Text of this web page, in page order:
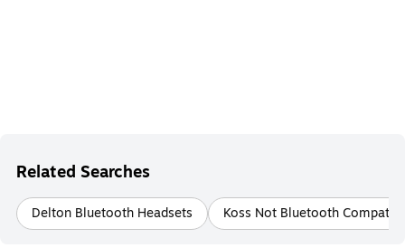
Related Searches
Delton Bluetooth Headsets Koss Not Bluetooth